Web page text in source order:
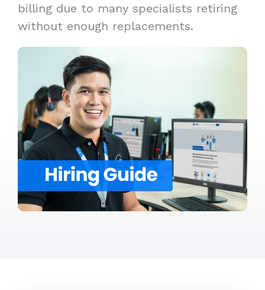
billing due to many specialists retiring
without enough replacements.